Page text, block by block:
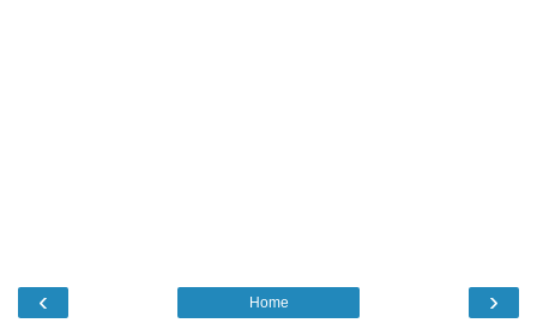
‹ ›
Home